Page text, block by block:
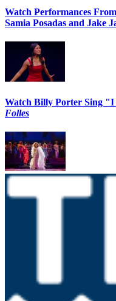
Watch Performances
Samia Posadas and Jake
Watch Billy Porter Sing
Folles